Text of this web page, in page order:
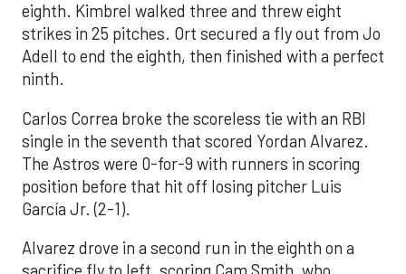
eighth. Kimbrel walked three and threw eight
strikes in 25 pitches. Ort secured a fly out from Jo
Adell to end the eighth, then finished with a perfect
ninth.
Carlos Correa broke the scoreless tie with an RBI
single in the seventh that scored Yordan Alvarez.
The Astros were 0-for-9 with runners in scoring
position before that hit off losing pitcher Luis
García Jr. (2-1).
Alvarez drove in a second run in the eighth on a